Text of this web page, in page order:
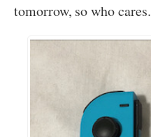
tomorrow, so who cares.